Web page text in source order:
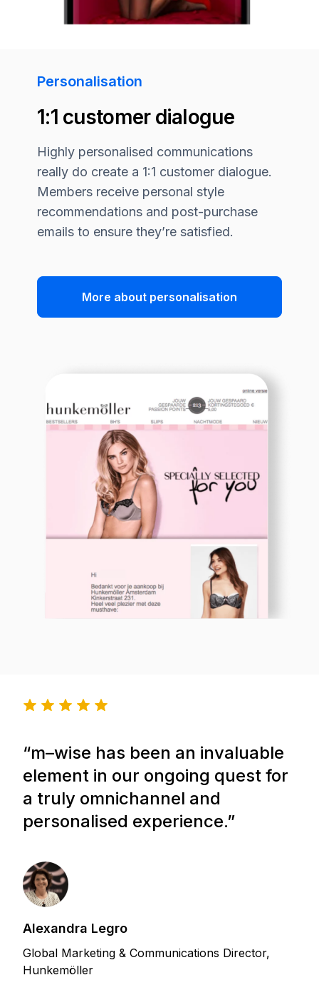
Personalisation
1:1 customer dialogue
Highly personalised communications
really do create a 1:1 customer dialogue.
Members receive personal style
recommendations and post-purchase
emails to ensure they’re satisfied.
More about personalisation
“m–wise has been an invaluable
element in our ongoing quest for
a truly omnichannel and
personalised experience.”
Alexandra Legro
Global Marketing & Communications Director,
Hunkemöller